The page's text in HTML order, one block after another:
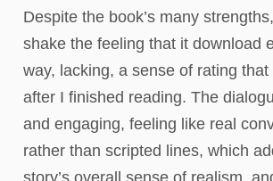
Despite the book’s many
shake the feeling that it download
way, lacking, a sense of rating
after I finished reading. The
and engaging, feeling like real
rather than scripted lines, which
story’s overall sense of realism,